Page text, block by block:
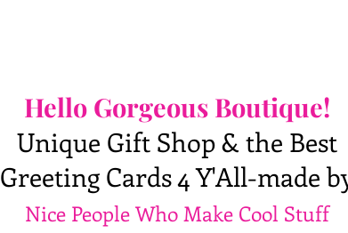
Hello Gorgeous Boutique!
Unique Gift Shop & the Best
Greeting Cards 4 Y'All-made
Nice People Who Make Cool Stuff